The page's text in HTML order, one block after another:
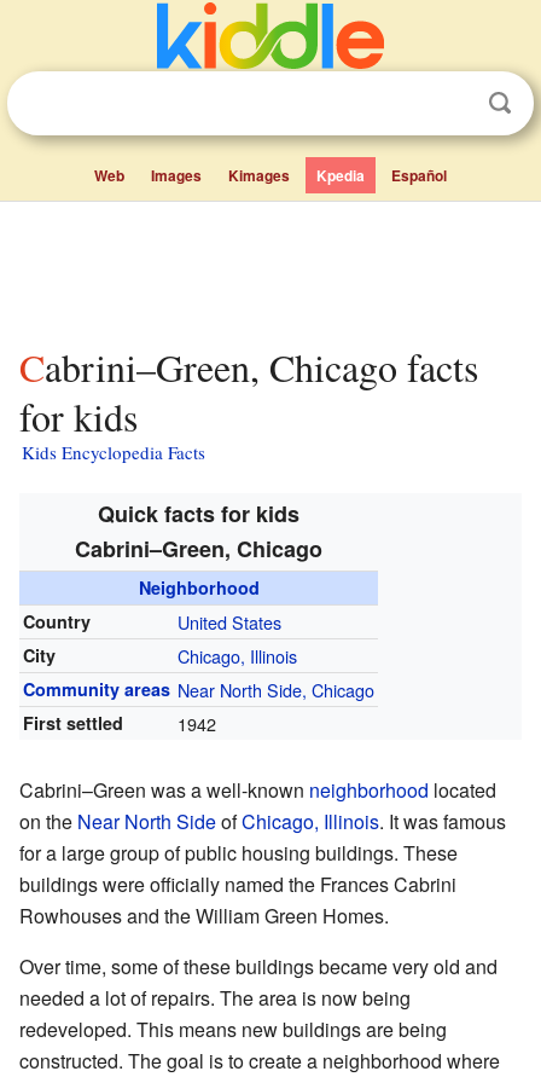
Web Images Kimages Kpedia Español
Cabrini–Green, Chicago facts
for kids
Kids Encyclopedia Facts
Quick facts for kids
Cabrini–Green, Chicago
Neighborhood
Country
United States
City Chicago, Illinois
Community areas Near North Side, Chicago
First settled 1942
Cabrini–Green was a well-known neighborhood located
on the Near North SideofChicago, Illinois. It was famous
for a large group of public housing buildings. These
buildings were officially named the Frances Cabrini
Rowhouses and the William Green Homes.
Over time, some of these buildings became very old and
needed a lot of repairs. The area is now being
redeveloped. This means new buildings are being
constructed. The goal is to create a neighborhood where